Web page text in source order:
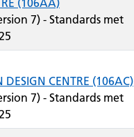
(106AA)
7) - Standards met
DESIGN CENTRE (106AC)
7) - Standards met